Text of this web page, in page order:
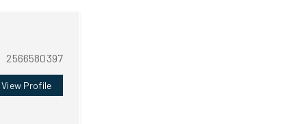
2566580397
View Profile